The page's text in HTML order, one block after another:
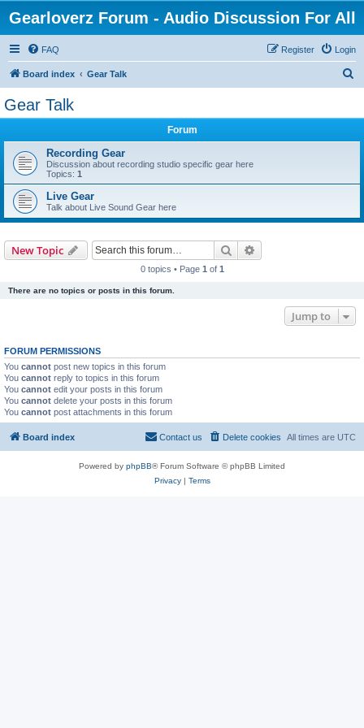
Gearloverz Forum - Audio Discussion For All
FAQ Login
Register
Board index Gear Talk
Gear Talk
Forum
Recording Gear
Discussion about recording studio specific gear here
Topics: 1
Live Gear
Talk about Live Sound Gear here
New Topic Search
0 topics • Page 1 of 1
There are no topics or posts in this forum.
Jump to
FORUM PERMISSIONS
You cannot post new topics in this forum
You cannot reply to topics in this forum
You cannot edit your posts in this forum
You cannot delete your posts in this forum
You cannot post attachments in this forum
Board index All times are UTC
Delete cookies
Contact us
Powered by phpBB® Forum Software © phpBB Limited
Privacy| Terms